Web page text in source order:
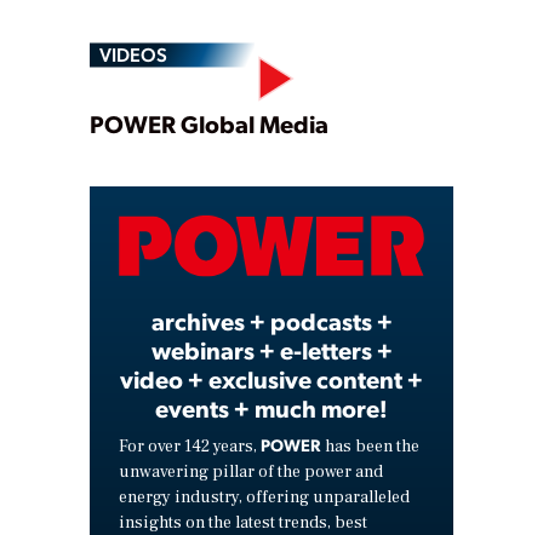
VIDEOS
Play
Video
POWER Global Media
archives + podcasts +
webinars + e-letters +
video + exclusive content +
events + much more!
For over 142 years, POWER has been the
unwavering pillar of the power and
energy industry, offering unparalleled
insights on the latest trends, best